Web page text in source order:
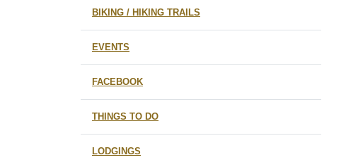
BIKING / HIKING TRAILS
EVENTS
FACEBOOK
THINGS TO DO
LODGINGS